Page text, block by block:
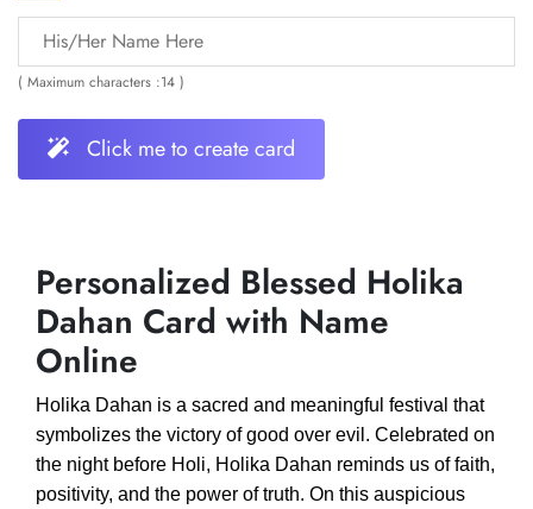
( Maximum characters :14 )
Click me to create card
Personalized Blessed Holika
Dahan Card with Name
Online
Holika Dahan is a sacred and meaningful festival that
symbolizes the victory of good over evil. Celebrated on
the night before Holi, Holika Dahan reminds us of faith,
positivity, and the power of truth. On this auspicious